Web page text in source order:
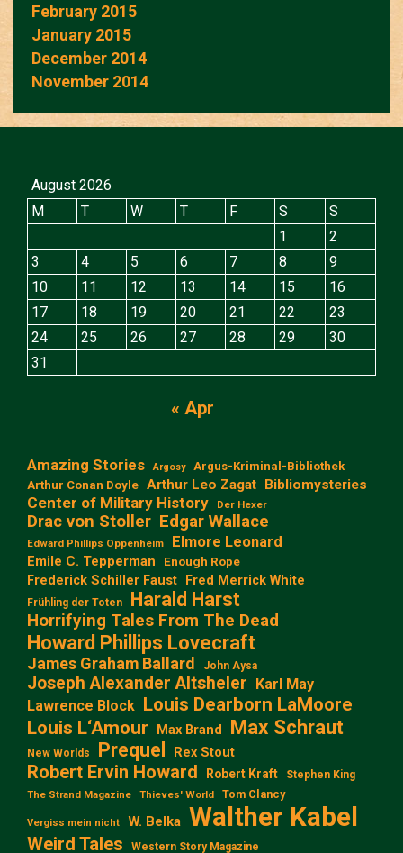
February 2015
January 2015
December 2014
November 2014
August 2026
M
T W T F S
S
1
2
3
4 5 6 7 8
9
10
11 12 13 14 15
16
17
18 19 20 21 22
23
24
25 26 27 28 29
30
31
« Apr
Amazing Stories Argosy
Argus-Kriminal-Bibliothek
Arthur Conan Doyle Arthur Leo Zagat Bibliomysteries
Center of Military History Der Hexer
Drac von Stoller Edgar Wallace
Edward Phillips Oppenheim Elmore Leonard
Emile C. Tepperman Enough Rope
Frederick Schiller Faust Fred Merrick White
Frühling der Toten Harald Harst
Horrifying Tales From The Dead
Howard Phillips Lovecraft
James Graham Ballard John Aysa
Joseph Alexander Altsheler Karl May
Lawrence Block Louis Dearborn LaMoore
Louis L‘Amour
Max Brand Max Schraut
New Worlds Prequel Rex Stout
Robert Ervin Howard Robert Kraft Stephen King
The Strand Magazine Thieves' World Tom Clancy
Vergiss mein nicht W. Belka Walther Kabel
Weird Tales Western Story Magazine